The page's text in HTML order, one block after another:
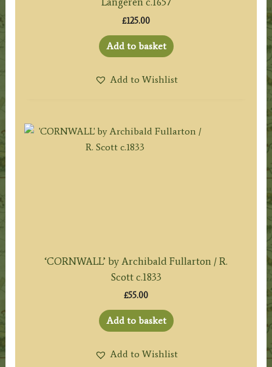
£125.00
Add to basket
Add to Wishlist
‘CORNWALL’ by Archibald Fullarton / R.
Scott c.1833
£55.00
Add to basket
Add to Wishlist